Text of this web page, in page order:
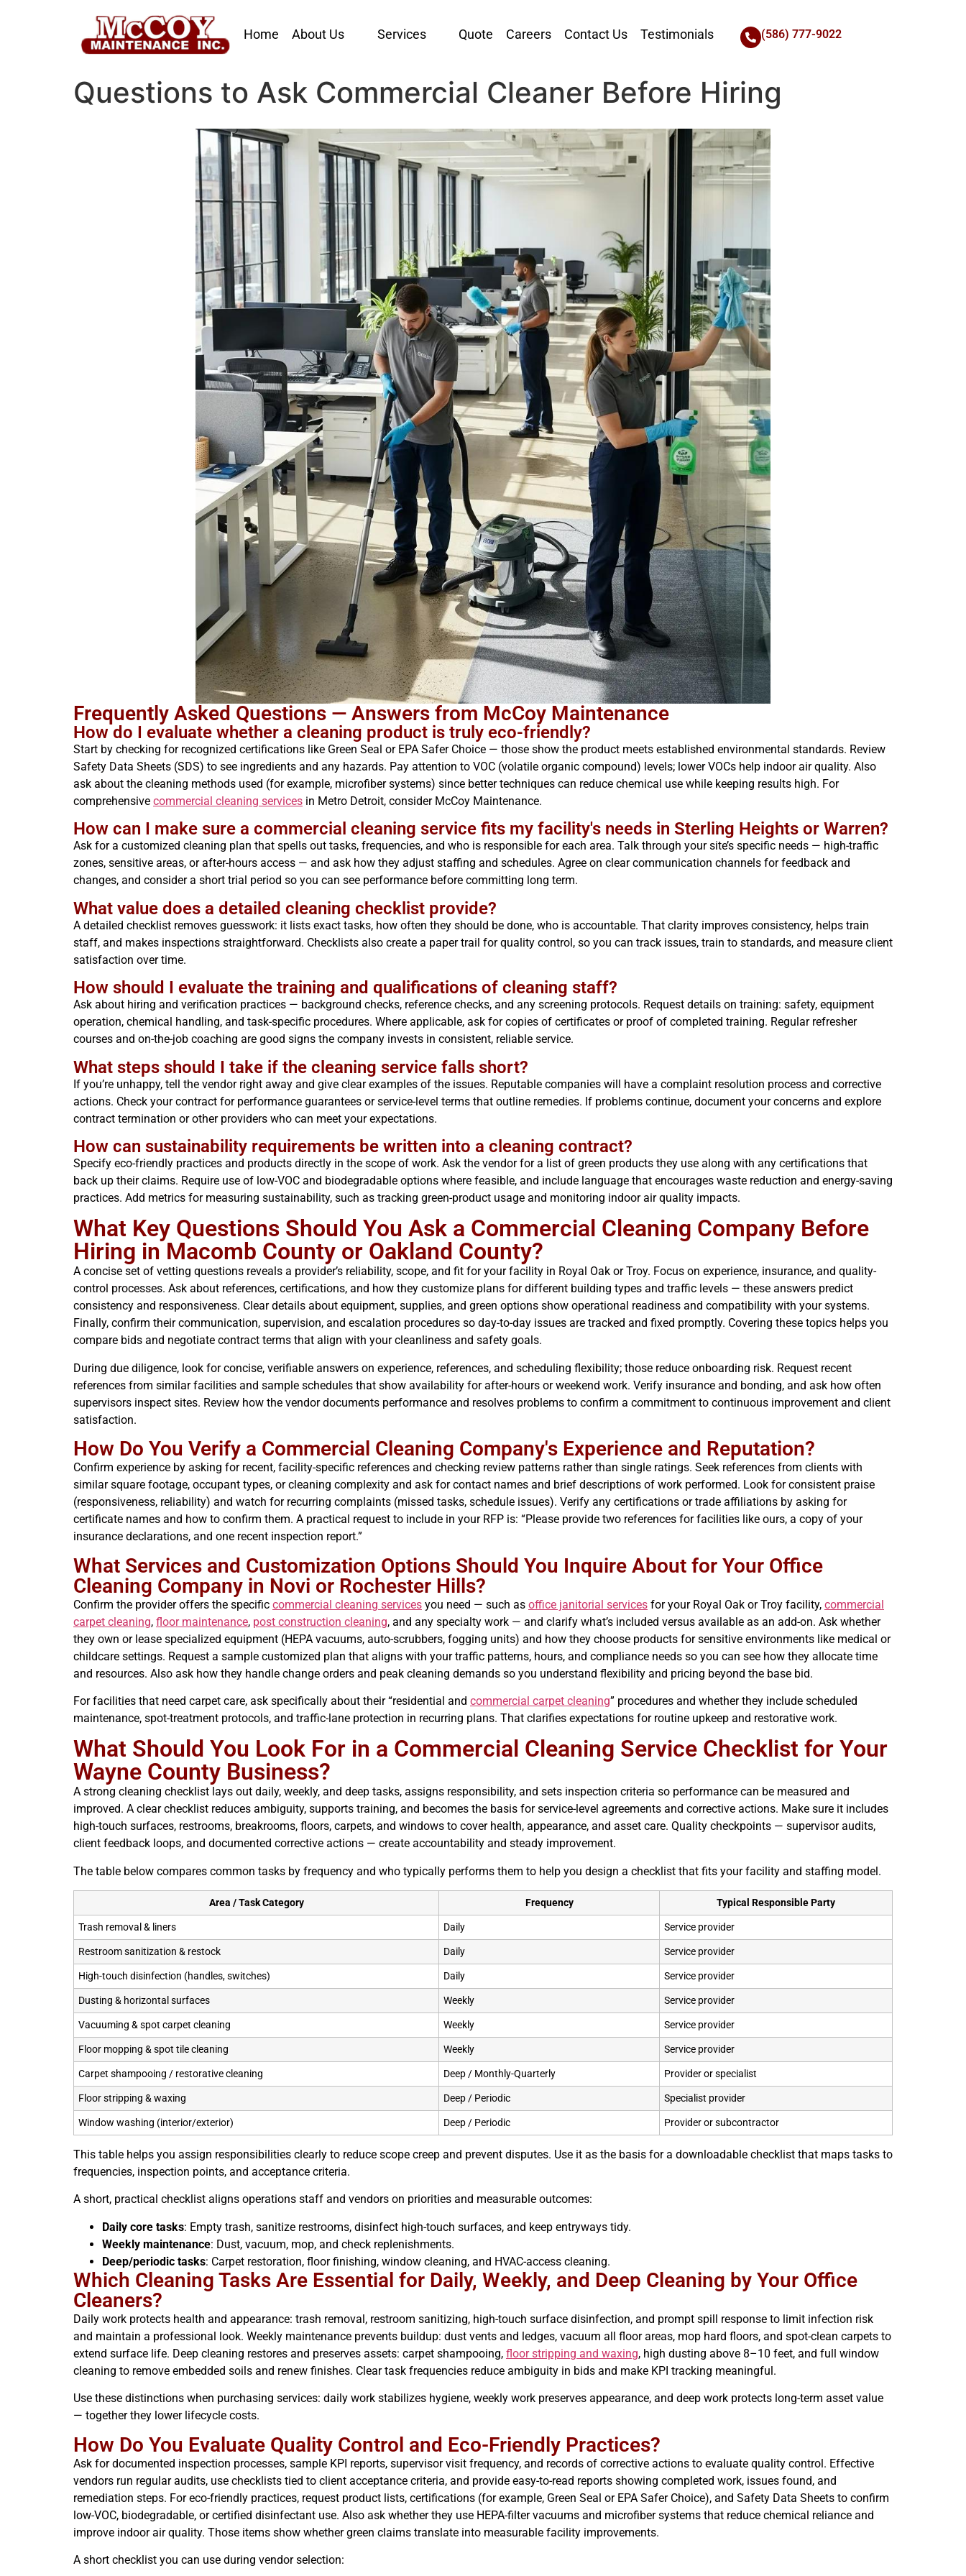
Home About Us Services Quote Careers Contact Us Testimonials (586) 777-9022
Questions to Ask Commercial Cleaner Before Hiring
Frequently Asked Questions — Answers from McCoy Maintenance
How do I evaluate whether a cleaning product is truly eco-friendly?
Start by checking for recognized certifications like Green Seal or EPA Safer Choice — those show the product meets established environmental standards. Review
Safety Data Sheets (SDS) to see ingredients and any hazards. Pay attention to VOC (volatile organic compound) levels; lower VOCs help indoor air quality. Also
ask about the cleaning methods used (for example, microfiber systems) since better techniques can reduce chemical use while keeping results high. For
comprehensive commercial cleaning services in Metro Detroit, consider McCoy Maintenance.
How can I make sure a commercial cleaning service fits my facility's needs in Sterling Heights or Warren?
Ask for a customized cleaning plan that spells out tasks, frequencies, and who is responsible for each area. Talk through your site’s specific needs — high-traffic
zones, sensitive areas, or after-hours access — and ask how they adjust staffing and schedules. Agree on clear communication channels for feedback and
changes, and consider a short trial period so you can see performance before committing long term.
What value does a detailed cleaning checklist provide?
A detailed checklist removes guesswork: it lists exact tasks, how often they should be done, who is accountable. That clarity improves consistency, helps train
staff, and makes inspections straightforward. Checklists also create a paper trail for quality control, so you can track issues, train to standards, and measure client
satisfaction over time.
How should I evaluate the training and qualifications of cleaning staff?
Ask about hiring and verification practices — background checks, reference checks, and any screening protocols. Request details on training: safety, equipment
operation, chemical handling, and task-specific procedures. Where applicable, ask for copies of certificates or proof of completed training. Regular refresher
courses and on-the-job coaching are good signs the company invests in consistent, reliable service.
What steps should I take if the cleaning service falls short?
If you’re unhappy, tell the vendor right away and give clear examples of the issues. Reputable companies will have a complaint resolution process and corrective
actions. Check your contract for performance guarantees or service-level terms that outline remedies. If problems continue, document your concerns and explore
contract termination or other providers who can meet your expectations.
How can sustainability requirements be written into a cleaning contract?
Specify eco-friendly practices and products directly in the scope of work. Ask the vendor for a list of green products they use along with any certifications that
back up their claims. Require use of low-VOC and biodegradable options where feasible, and include language that encourages waste reduction and energy-saving
practices. Add metrics for measuring sustainability, such as tracking green-product usage and monitoring indoor air quality impacts.
What Key Questions Should You Ask a Commercial Cleaning Company Before
Hiring in Macomb County or Oakland County?
A concise set of vetting questions reveals a provider’s reliability, scope, and fit for your facility in Royal Oak or Troy. Focus on experience, insurance, and quality-
control processes. Ask about references, certifications, and how they customize plans for different building types and traffic levels — these answers predict
consistency and responsiveness. Clear details about equipment, supplies, and green options show operational readiness and compatibility with your systems.
Finally, confirm their communication, supervision, and escalation procedures so day-to-day issues are tracked and fixed promptly. Covering these topics helps you
compare bids and negotiate contract terms that align with your cleanliness and safety goals.
During due diligence, look for concise, verifiable answers on experience, references, and scheduling flexibility; those reduce onboarding risk. Request recent
references from similar facilities and sample schedules that show availability for after-hours or weekend work. Verify insurance and bonding, and ask how often
supervisors inspect sites. Review how the vendor documents performance and resolves problems to confirm a commitment to continuous improvement and client
satisfaction.
How Do You Verify a Commercial Cleaning Company's Experience and Reputation?
Confirm experience by asking for recent, facility-specific references and checking review patterns rather than single ratings. Seek references from clients with
similar square footage, occupant types, or cleaning complexity and ask for contact names and brief descriptions of work performed. Look for consistent praise
(responsiveness, reliability) and watch for recurring complaints (missed tasks, schedule issues). Verify any certifications or trade affiliations by asking for
certificate names and how to confirm them. A practical request to include in your RFP is: “Please provide two references for facilities like ours, a copy of your
insurance declarations, and one recent inspection report.”
What Services and Customization Options Should You Inquire About for Your Office
Cleaning Company in Novi or Rochester Hills?
Confirm the provider offers the specific commercial cleaning services you need — such as office janitorial services for your Royal Oak or Troy facility, commercial
carpet cleaning, floor maintenance, post construction cleaning, and any specialty work — and clarify what’s included versus available as an add-on. Ask whether
they own or lease specialized equipment (HEPA vacuums, auto-scrubbers, fogging units) and how they choose products for sensitive environments like medical or
childcare settings. Request a sample customized plan that aligns with your traffic patterns, hours, and compliance needs so you can see how they allocate time
and resources. Also ask how they handle change orders and peak cleaning demands so you understand flexibility and pricing beyond the base bid.
For facilities that need carpet care, ask specifically about their “residential and commercial carpet cleaning” procedures and whether they include scheduled
maintenance, spot-treatment protocols, and traffic-lane protection in recurring plans. That clarifies expectations for routine upkeep and restorative work.
What Should You Look For in a Commercial Cleaning Service Checklist for Your
Wayne County Business?
A strong cleaning checklist lays out daily, weekly, and deep tasks, assigns responsibility, and sets inspection criteria so performance can be measured and
improved. A clear checklist reduces ambiguity, supports training, and becomes the basis for service-level agreements and corrective actions. Make sure it includes
high-touch surfaces, restrooms, breakrooms, floors, carpets, and windows to cover health, appearance, and asset care. Quality checkpoints — supervisor audits,
client feedback loops, and documented corrective actions — create accountability and steady improvement.
The table below compares common tasks by frequency and who typically performs them to help you design a checklist that fits your facility and staffing model.
Area / Task Category Frequency
Typical Responsible Party
Trash removal & liners
Daily
Service provider
Restroom sanitization & restock
Daily
Service provider
High-touch disinfection (handles, switches)
Daily
Service provider
Dusting & horizontal surfaces
Weekly
Service provider
Vacuuming & spot carpet cleaning
Weekly
Service provider
Floor mopping & spot tile cleaning
Weekly
Service provider
Carpet shampooing / restorative cleaning
Deep / Monthly-Quarterly
Provider or specialist
Floor stripping & waxing
Deep / Periodic
Specialist provider
Window washing (interior/exterior)
Deep / Periodic Provider or subcontractor
This table helps you assign responsibilities clearly to reduce scope creep and prevent disputes. Use it as the basis for a downloadable checklist that maps tasks to
frequencies, inspection points, and acceptance criteria.
A short, practical checklist aligns operations staff and vendors on priorities and measurable outcomes:
Daily core tasks: Empty trash, sanitize restrooms, disinfect high-touch surfaces, and keep entryways tidy.
Weekly maintenance: Dust, vacuum, mop, and check replenishments.
Deep/periodic tasks: Carpet restoration, floor finishing, window cleaning, and HVAC-access cleaning.
Which Cleaning Tasks Are Essential for Daily, Weekly, and Deep Cleaning by Your Office
Cleaners?
Daily work protects health and appearance: trash removal, restroom sanitizing, high-touch surface disinfection, and prompt spill response to limit infection risk
and maintain a professional look. Weekly maintenance prevents buildup: dust vents and ledges, vacuum all floor areas, mop hard floors, and spot-clean carpets to
extend surface life. Deep cleaning restores and preserves assets: carpet shampooing, floor stripping and waxing, high dusting above 8–10 feet, and full window
cleaning to remove embedded soils and renew finishes. Clear task frequencies reduce ambiguity in bids and make KPI tracking meaningful.
Use these distinctions when purchasing services: daily work stabilizes hygiene, weekly work preserves appearance, and deep work protects long-term asset value
— together they lower lifecycle costs.
How Do You Evaluate Quality Control and Eco-Friendly Practices?
Ask for documented inspection processes, sample KPI reports, supervisor visit frequency, and records of corrective actions to evaluate quality control. Effective
vendors run regular audits, use checklists tied to client acceptance criteria, and provide easy-to-read reports showing completed work, issues found, and
remediation steps. For eco-friendly practices, request product lists, certifications (for example, Green Seal or EPA Safer Choice), and Safety Data Sheets to confirm
low-VOC, biodegradable, or certified disinfectant use. Also ask whether they use HEPA-filter vacuums and microfiber systems that reduce chemical reliance and
improve indoor air quality. Those items show whether green claims translate into measurable facility improvements.
A short checklist you can use during vendor selection: